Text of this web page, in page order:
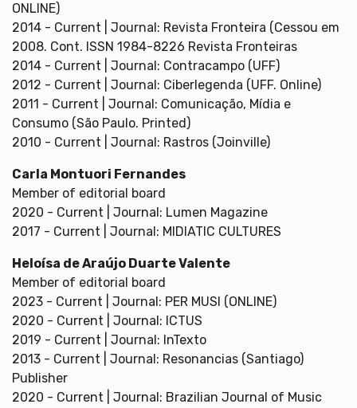
ONLINE)
2014 - Current | Journal: Revista Fronteira (Cessou em
2008. Cont. ISSN 1984-8226 Revista Fronteiras
2014 - Current | Journal: Contracampo (UFF)
2012 - Current | Journal: Ciberlegenda (UFF. Online)
2011 - Current | Journal: Comunicação, Mídia e
Consumo (São Paulo. Printed)
2010 - Current | Journal: Rastros (Joinville)
Carla Montuori Fernandes
Member of editorial board
2020 - Current | Journal: Lumen Magazine
2017 - Current | Journal: MIDIATIC CULTURES
Heloísa de Araújo Duarte Valente
Member of editorial board
2023 - Current | Journal: PER MUSI (ONLINE)
2020 - Current | Journal: ICTUS
2019 - Current | Journal: InTexto
2013 - Current | Journal: Resonancias (Santiago)
Publisher
2020 - Current | Journal: Brazilian Journal of Music